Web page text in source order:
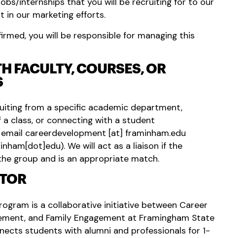
in our marketing efforts.
you will be responsible for managing this
FACULTY, COURSES, OR
from a specific academic department,
class, or connecting with a student
careerdevelopment [at] framinham.edu
. We will act as a liaison if the
group and is an appropriate match.
is a collaborative initiative between Career
and Family Engagement at Framingham State
students with alumni and professionals for 1-